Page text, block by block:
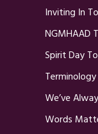
Inviting In
NGMHAAD
Spirit Day
We’ve
Words